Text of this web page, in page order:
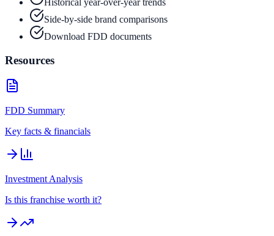
Side-by-side brand comparisons
Download FDD documents
Resources
FDD Summary
Key facts & financials
Investment Analysis
Is this franchise worth it?